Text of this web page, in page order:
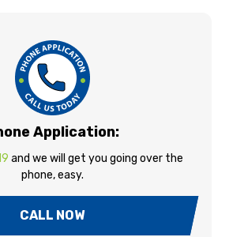
Application:
and we will get you going over the
phone, easy.
CALL NOW